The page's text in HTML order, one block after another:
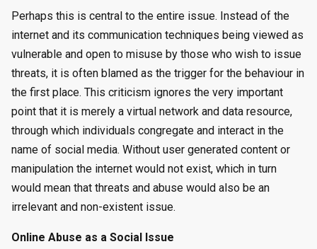
Perhaps this is central to the entire issue. Instead of the
internet and its communication techniques being viewed as
vulnerable and open to misuse by those who wish to issue
threats, it is often blamed as the trigger for the behaviour in
the first place. This criticism ignores the very important
point that it is merely a virtual network and data resource,
through which individuals congregate and interact in the
name of social media. Without user generated content or
manipulation the internet would not exist, which in turn
would mean that threats and abuse would also be an
irrelevant and non-existent issue.
Online Abuse as a Social Issue